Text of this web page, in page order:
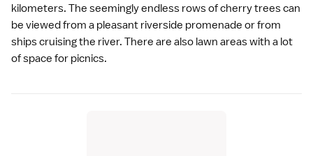
kilometers. The seemingly endless rows of cherry trees can
be viewed from a pleasant riverside promenade or from
ships cruising the river. There are also lawn areas with a lot
of space for picnics.